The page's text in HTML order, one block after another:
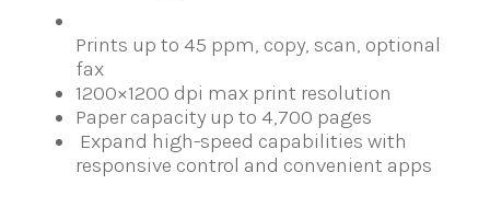
Prints up to 45 ppm, copy, scan, optional
fax
1200×1200 dpi max print resolution
Paper capacity up to 4,700 pages
Expand high-speed capabilities with
responsive control and convenient apps